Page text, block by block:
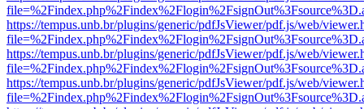
https://tempus.unb.br/plugins/generic/pdfJsViewer/pdf.js/web/
https://tempus.unb.br/plugins/generic/pdfJsViewer/pdf.js/web/
https://tempus.unb.br/plugins/generic/pdfJsViewer/pdf.js/web/